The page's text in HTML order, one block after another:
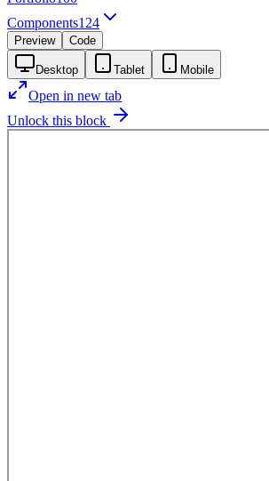
Components124
Preview Code
Desktop Tablet Mobile
Open in new tab
Unlock this block